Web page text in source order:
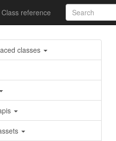
Class reference
classes